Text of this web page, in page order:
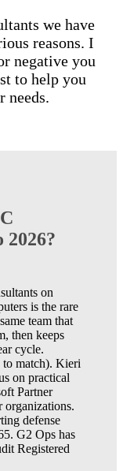
we have
reasons. I
negative you
to help you
needs.
2026?
on
is the rare
team that
then keeps
cycle.
to match). Kieri
on practical
Partner
organizations.
defense
G2 Ops has
Registered